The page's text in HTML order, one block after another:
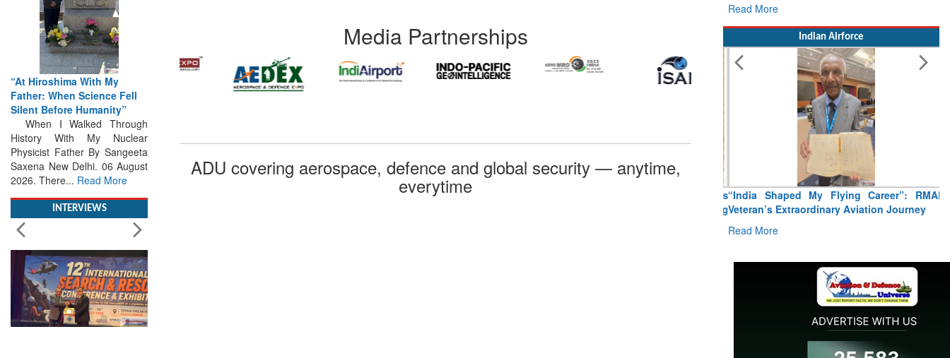
“At Hiroshima With My
Father: When Science Fell
Silent Before Humanity”
When I Walked Through
History With My Nuclear
Physicist Father By Sangeeta
Saxena New Delhi. 06 August
2026. There...Read More
Media Partnerships
ADU covering aerospace, defence and global security — anytime,
everytime
Read More
Indian Airforce
“India Shaped My Flying Career”: RMAF
Veteran’s Extraordinary Aviation Journey
Read More